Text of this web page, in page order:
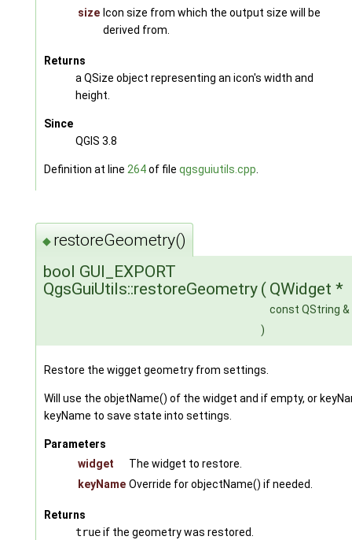
size Icon size from which the output size will be
derived from.
Returns
a QSize object representing an icon's width and
height.
Since
QGIS 3.8
Definition at line 264of file qgsguiutils.cpp
◆ restoreGeometry()
bool GUI_EXPORT
QgsGuiUtils::restoreGeometry ( QWidget *
const QString &
)
Restore the wigget geometry from settings.
Will use the objetName() of the widget and if empty, or
keyName to save state into settings.
Parameters
widget
The widget to restore.
keyName Override for objectName() if needed.
Returns
trueif the geometry was restored.